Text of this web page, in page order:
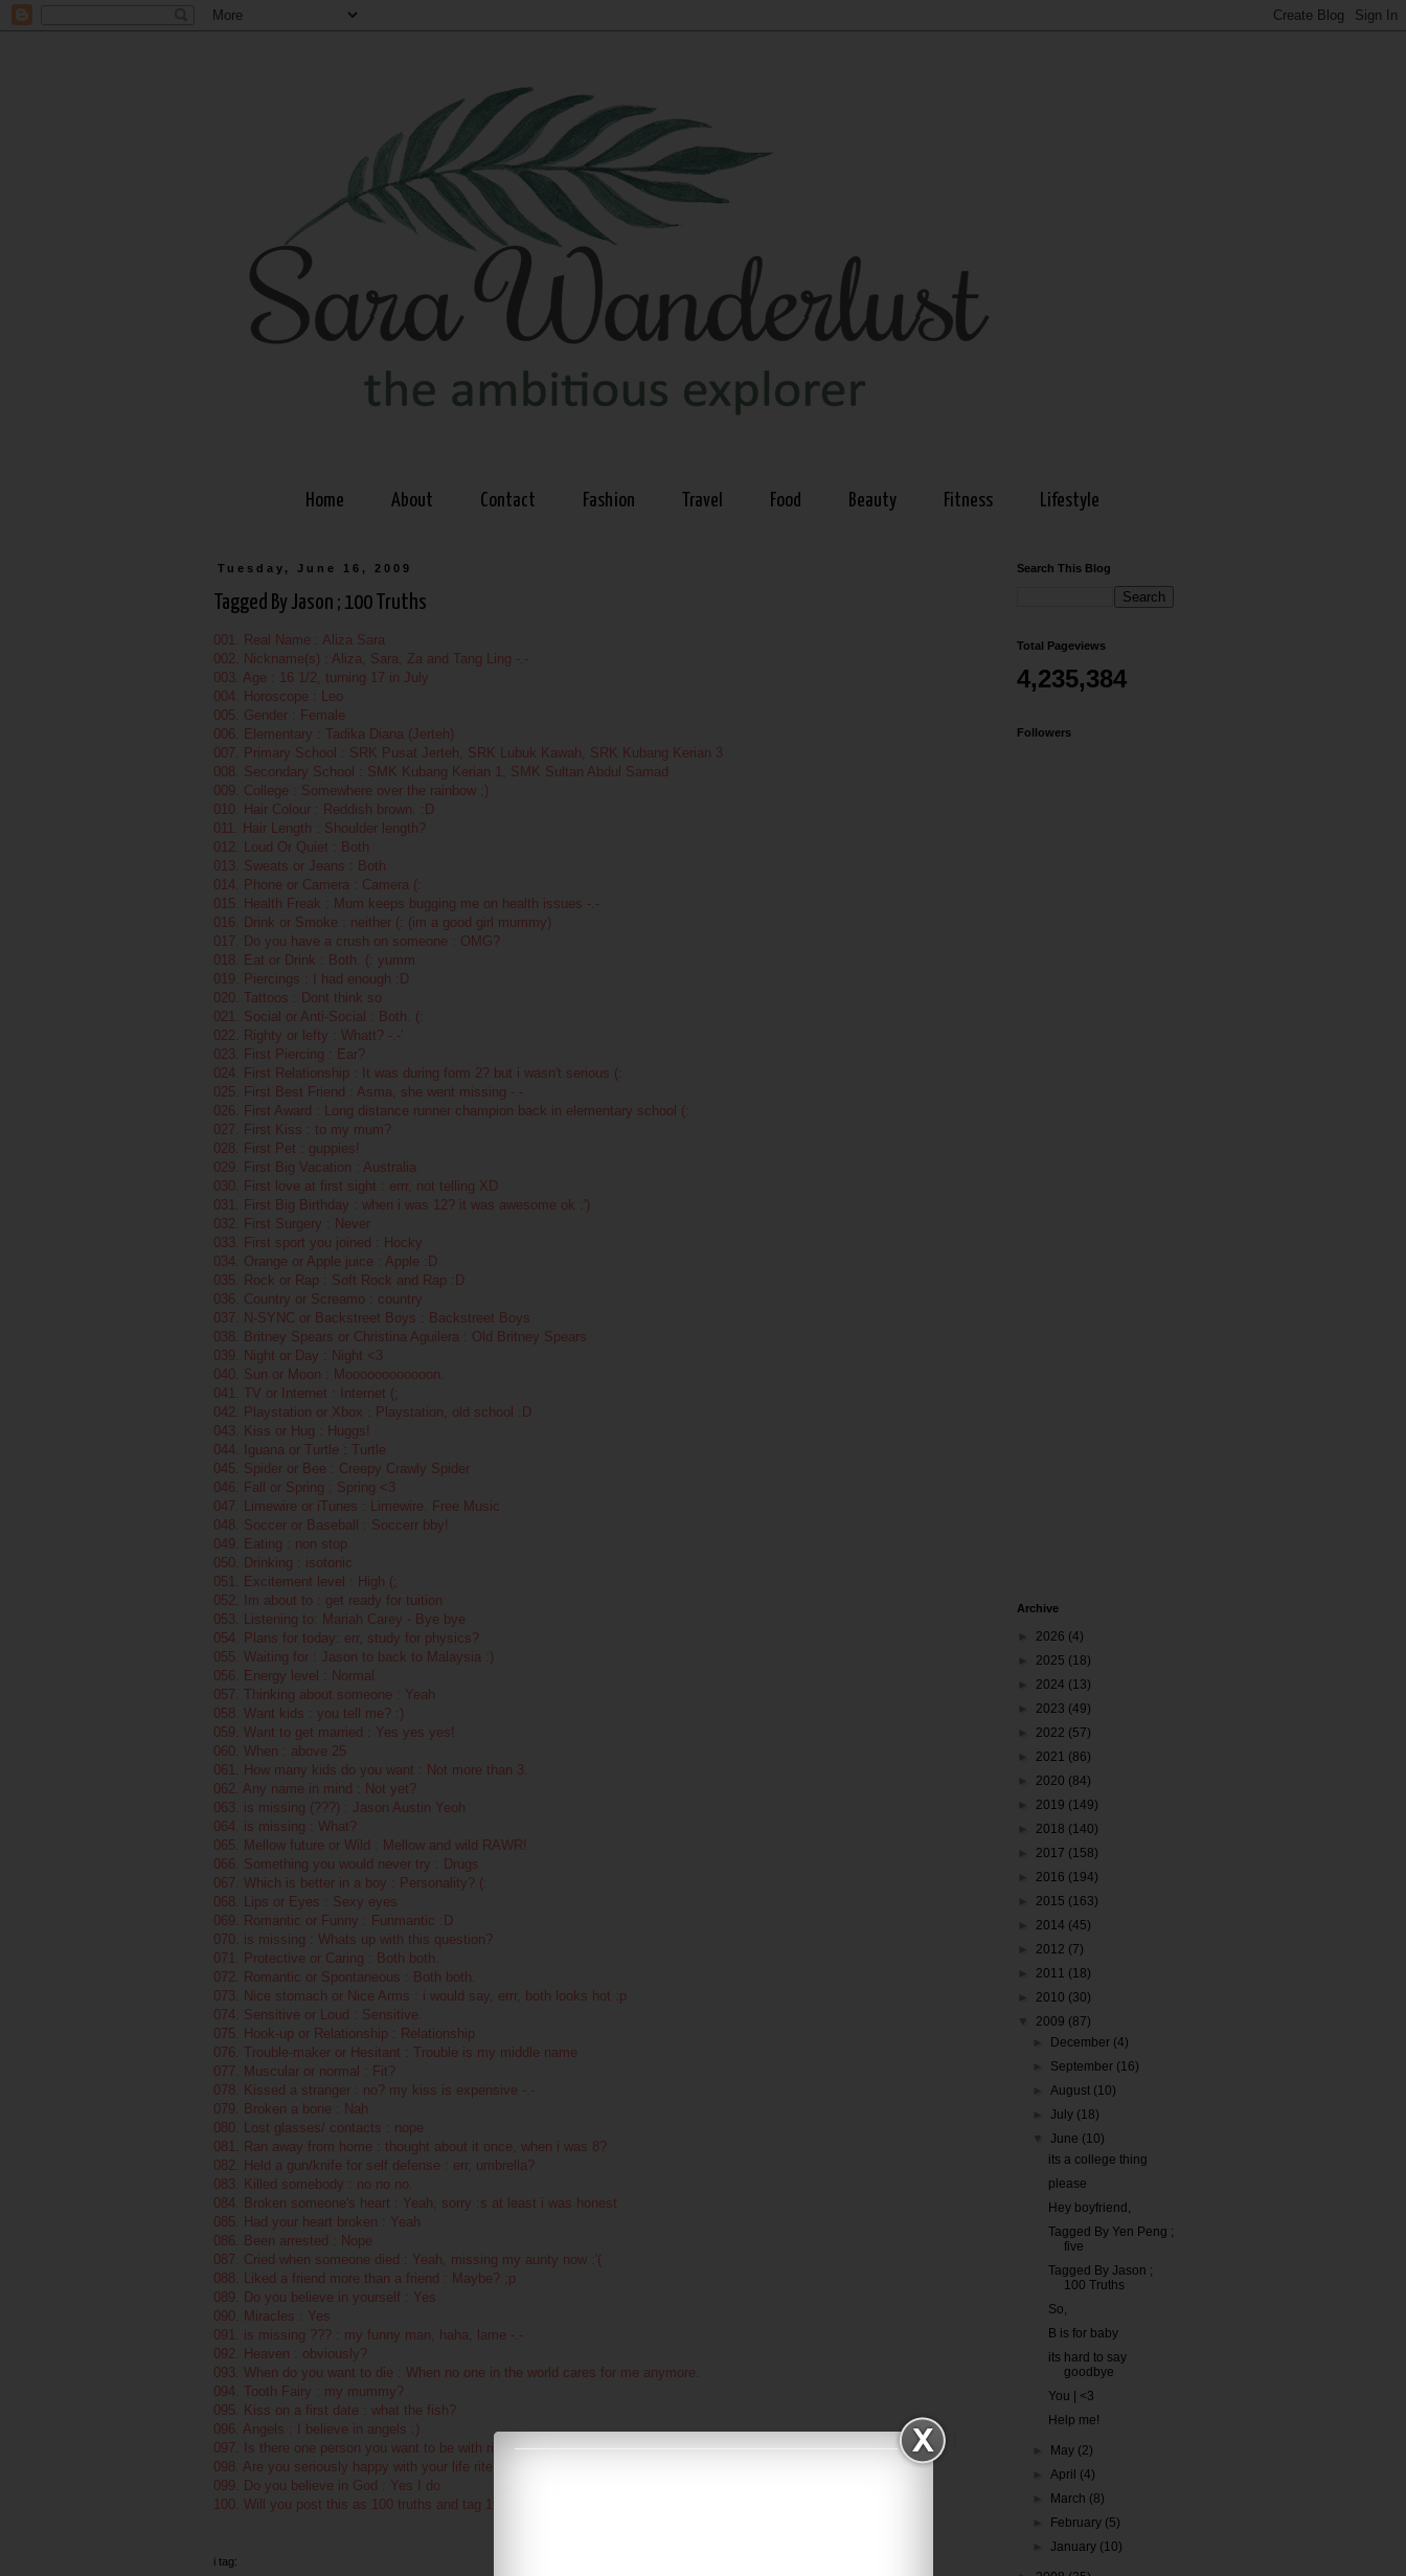
Home About Contact Fashion Travel Food Beauty Fitness Lifestyle
Tuesday, June 16, 2009
Tagged By Jason ; 100 Truths
001. Real Name : Aliza Sara
002. Nickname(s) : Aliza, Sara, Za and Tang Ling -.-
003. Age : 16 1/2, turning 17 in July
004. Horoscope : Leo
005. Gender : Female
006. Elementary : Tadika Diana (Jerteh)
007. Primary School : SRK Pusat Jerteh, SRK Lubuk Kawah, SRK Kubang Kerian 3
008. Secondary School : SMK Kubang Kerian 1, SMK Sultan Abdul Samad
009. College : Somewhere over the rainbow ;)
010. Hair Colour : Reddish brown. :D
011. Hair Length : Shoulder length?
012. Loud Or Quiet : Both
013. Sweats or Jeans : Both
014. Phone or Camera : Camera (:
015. Health Freak : Mum keeps bugging me on health issues -.-
016. Drink or Smoke : neither (: (im a good girl mummy)
017. Do you have a crush on someone : OMG?
018. Eat or Drink : Both. (: yumm
019. Piercings : I had enough :D
020. Tattoos : Dont think so
021. Social or Anti-Social : Both. (:
022. Righty or lefty : Whatt? -.-'
023. First Piercing : Ear?
024. First Relationship : It was during form 2? but i wasn't serious (:
025. First Best Friend : Asma, she went missing -.-
026. First Award : Long distance runner champion back in elementary school (:
027. First Kiss : to my mum?
028. First Pet : guppies!
029. First Big Vacation : Australia
030. First love at first sight : errr, not telling XD
031. First Big Birthday : when i was 12? it was awesome ok :')
032. First Surgery : Never
033. First sport you joined : Hocky
034. Orange or Apple juice : Apple :D
035. Rock or Rap : Soft Rock and Rap :D
036. Country or Screamo : country
037. N-SYNC or Backstreet Boys : Backstreet Boys
038. Britney Spears or Christina Aguilera : Old Britney Spears
039. Night or Day : Night <3
040. Sun or Moon : Moooooooooooon.
041. TV or Internet : Internet (;
042. Playstation or Xbox : Playstation, old school :D
043. Kiss or Hug : Huggs!
044. Iguana or Turtle : Turtle
045. Spider or Bee : Creepy Crawly Spider
046. Fall or Spring : Spring <3
047. Limewire or iTunes : Limewire. Free Music
048. Soccer or Baseball : Soccerr bby!
049. Eating : non stop
050. Drinking : isotonic
051. Excitement level : High (;
052. Im about to : get ready for tuition
053. Listening to: Mariah Carey - Bye bye
054. Plans for today: err, study for physics?
055. Waiting for : Jason to back to Malaysia :)
056. Energy level : Normal
057. Thinking about someone : Yeah
058. Want kids : you tell me? :)
059. Want to get married : Yes yes yes!
060. When : above 25
061. How many kids do you want : Not more than 3.
062. Any name in mind : Not yet?
063. is missing (???) : Jason Austin Yeoh
064. is missing : What?
065. Mellow future or Wild : Mellow and wild RAWR!
066. Something you would never try : Drugs
067. Which is better in a boy : Personality? (:
068. Lips or Eyes : Sexy eyes
069. Romantic or Funny : Funmantic :D
070. is missing : Whats up with this question?
071. Protective or Caring : Both both.
072. Romantic or Spontaneous : Both both.
073. Nice stomach or Nice Arms : i would say, errr, both looks hot :p
074. Sensitive or Loud : Sensitive.
075. Hook-up or Relationship : Relationship
076. Trouble-maker or Hesitant : Trouble is my middle name
077. Muscular or normal : Fit?
078. Kissed a stranger : no? my kiss is expensive -.-
079. Broken a bone : Nah
080. Lost glasses/ contacts : nope
081. Ran away from home : thought about it once, when i was 8?
082. Held a gun/knife for self defense : err, umbrella?
083. Killed somebody : no no no.
084. Broken someone's heart : Yeah, sorry :s at least i was honest
085. Had your heart broken : Yeah
086. Been arrested : Nope
087. Cried when someone died : Yeah, missing my aunty now :'(
088. Liked a friend more than a friend : Maybe? ;p
089. Do you believe in yourself : Yes
090. Miracles : Yes
091. is missing ??? : my funny man, haha, lame -.-
092. Heaven : obviously?
093. When do you want to die : When no one in the world cares for me anymore.
094. Tooth Fairy : my mummy?
095. Kiss on a first date : what the fish?
096. Angels : I believe in angels :)
097. Is there one person you want to be with right now : Jason, aww man, wish you were here.
098. Are you seriously happy with your life rite now : Yeah, cause i rock. haha
099. Do you believe in God : Yes I do
100. Will you post this as 100 truths and tag 10 people : err, okay? if you say so?
i tag:
Search This Blog
Total Pageviews
4,235,384
Followers
Archive
2026 (4)
2025 (18)
2024 (13)
2023 (49)
2022 (57)
2021 (86)
2020 (84)
2019 (149)
2018 (140)
2017 (158)
2016 (194)
2015 (163)
2014 (45)
2012 (7)
2011 (18)
2010 (30)
2009 (87)
December (4)
September (16)
►August (10)
►July (18)
▼June (10)
its a college thing
please
Hey boyfriend,
Tagged By Yen Peng ;
five
Tagged By Jason ;
100 Truths
So,
B is for baby
its hard to say
goodbye
You | <3
Help me!
May (2)
►April (4)
March (8)
February (5)
►January (10)